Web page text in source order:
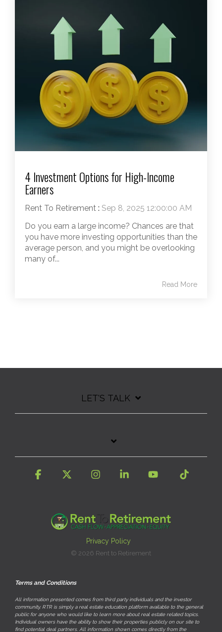
4 Investment Options for High-Income
Earners
Rent To Retirement : Sep 8, 2025 12:00:00 AM
Do you earn a large income? Chances are that
you have more investing opportunities than the
average person, and you might be overlooking
many of...
Read More
LET'S TALK
Privacy Policy
© 2026 Rent to Retirement
Facebook InstagramLinkedinYouTube
Terms and Conditions
All information presented comes from third party individuals and the investor
community. RTR is simply a real estate education platform available to the general
public for anyone who would like to learn more about real estate related topics.
Individual owners have the ability to show their properties publicly on our site to
find potential deal partners. All information shown comes directly from the